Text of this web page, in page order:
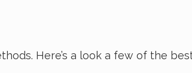
Here’s a look a few of the